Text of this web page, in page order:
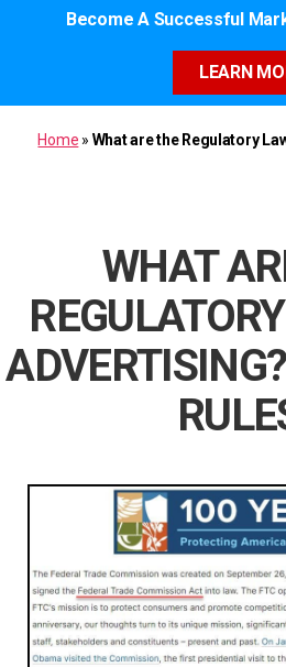
Become A Successful
LEARN
Home » What are the Regulatory
WHAT